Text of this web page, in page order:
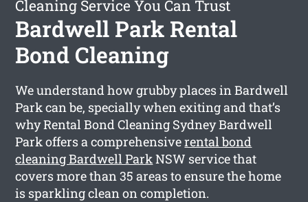
Cleaning Service You Can Trust
Bardwell Park Rental
Bond Cleaning
We understand how grubby places in Bardwell
Park can be, specially when exiting and that’s
why Rental Bond Cleaning Sydney Bardwell
Park offers a comprehensiverental bond
cleaning Bardwell ParkNSW service that
covers more than 35 areas to ensure the home
is sparkling clean on completion.